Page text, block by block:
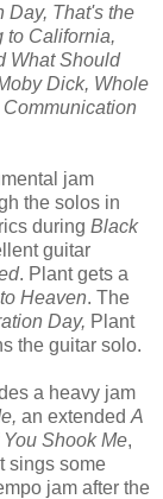
Day, That's the
to California,
What Should
Dick, Whole
jam
the solos in
during Black
guitar
. Plant gets a
Heaven. The
Day, Plant
the guitar solo.
a heavy jam
an extended A
You Shook Me,
sings some
jam after the